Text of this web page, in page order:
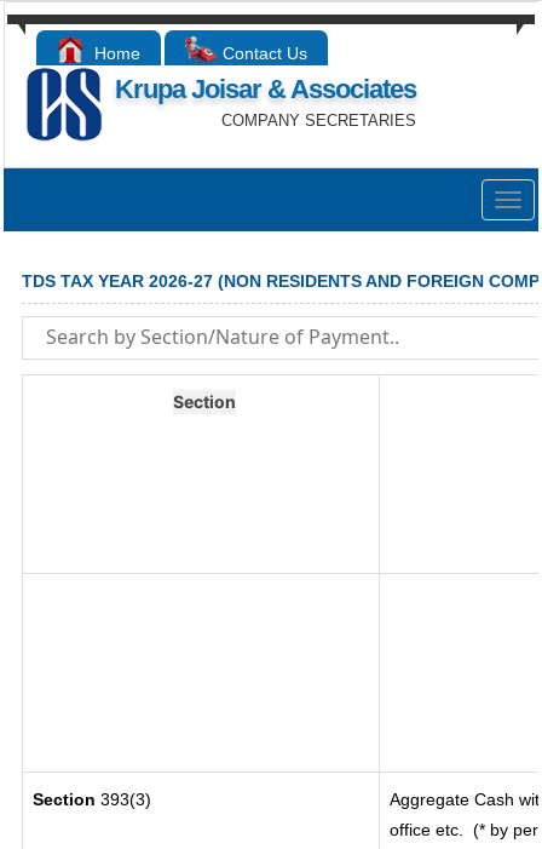
Home Contact Us
Krupa Joisar & Associates
COMPANY SECRETARIES
TDS TAX YEAR 2026-27 (NON RESIDENTS AND FOREIGN
Section
Section 393(3)
Aggregate Cash
office etc.
(* by